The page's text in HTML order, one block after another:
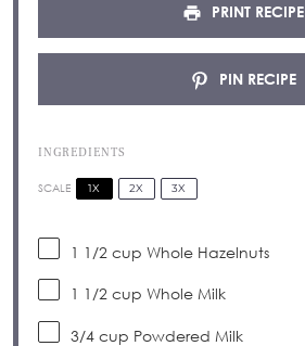
PRINT RECIPE
PIN RECIPE
INGREDIENTS
SCALE 1X 2X 3X
1 1/2 cup Whole Hazelnuts
1 1/2 cup Whole Milk
3/4 cup Powdered Milk